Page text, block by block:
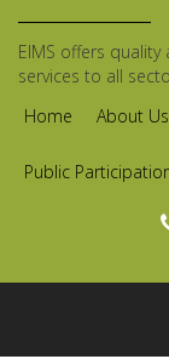
EIMS offers
services to all
Home
About Us
Public